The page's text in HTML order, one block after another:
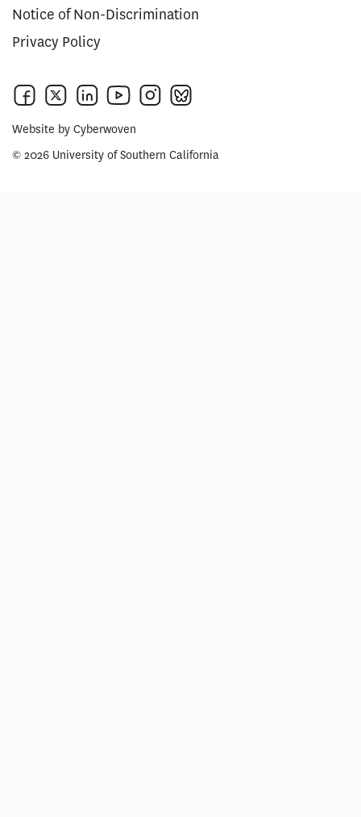
Notice of Non-Discrimination
Privacy Policy
Website by Cyberwoven
© 2026 University of Southern California